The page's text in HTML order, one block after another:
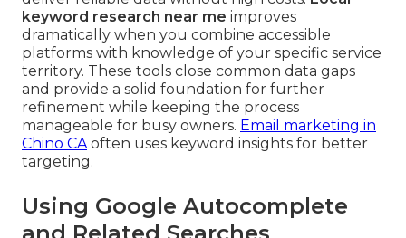
keyword research near me improves
dramatically when you combine accessible
platforms with knowledge of your specific service
territory. These tools close common data gaps
and provide a solid foundation for further
refinement while keeping the process
manageable for busy owners. Email marketing in
Chino CAoften uses keyword insights for better
targeting.
Using Google Autocomplete